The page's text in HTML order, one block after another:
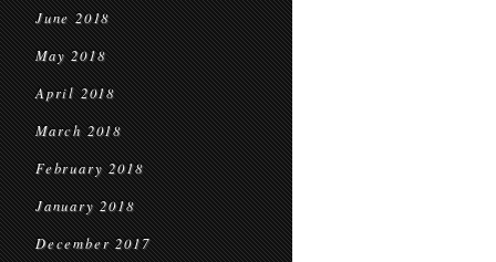
June 2018
May 2018
April 2018
March 2018
February 2018
January 2018
December 2017